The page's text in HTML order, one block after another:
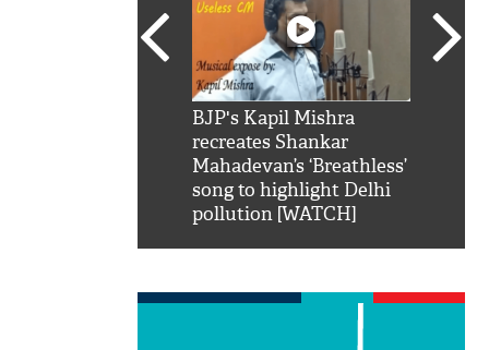
BJP's Kapil Mishra
recreates Shankar
Mahadevan’s ‘Breathless’
song to highlight Delhi
pollution [WATCH]